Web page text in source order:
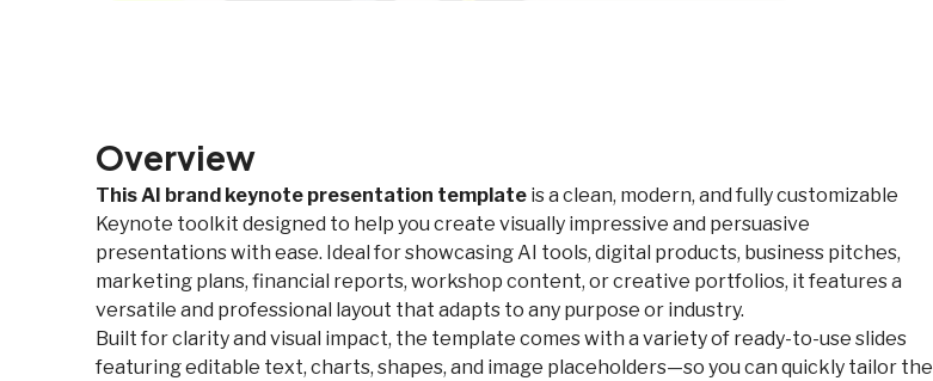
Overview
This AI brand keynote presentation template is a clean, modern, and fully customizable
Keynote toolkit designed to help you create visually impressive and persuasive
presentations with ease. Ideal for showcasing AI tools, digital products, business pitches,
marketing plans, financial reports, workshop content, or creative portfolios, it features a
versatile and professional layout that adapts to any purpose or industry.
Built for clarity and visual impact, the template comes with a variety of ready-to-use slides
featuring editable text, charts, shapes, and image placeholders—so you can quickly tailor the